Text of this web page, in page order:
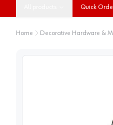
Quick
Home Decorative Hardware &